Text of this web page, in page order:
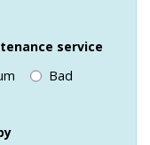
service
Bad